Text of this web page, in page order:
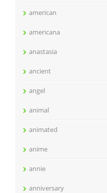
american
americana
anastasia
ancient
angel
animal
animated
anime
annie
anniversary